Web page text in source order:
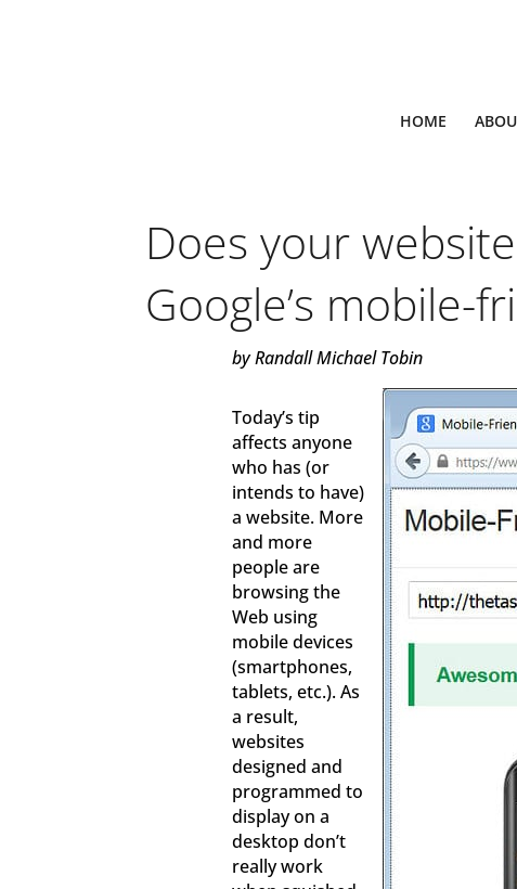
HOME
Does your
Google’s mobile-
by Randall Michael Tobin
Today’s tip
affects anyone
who has (or
intends to have)
a website. More
and more
people are
browsing the
Web using
mobile devices
(smartphones,
tablets, etc.). As
a result,
websites
designed and
programmed to
display on a
desktop don’t
really work